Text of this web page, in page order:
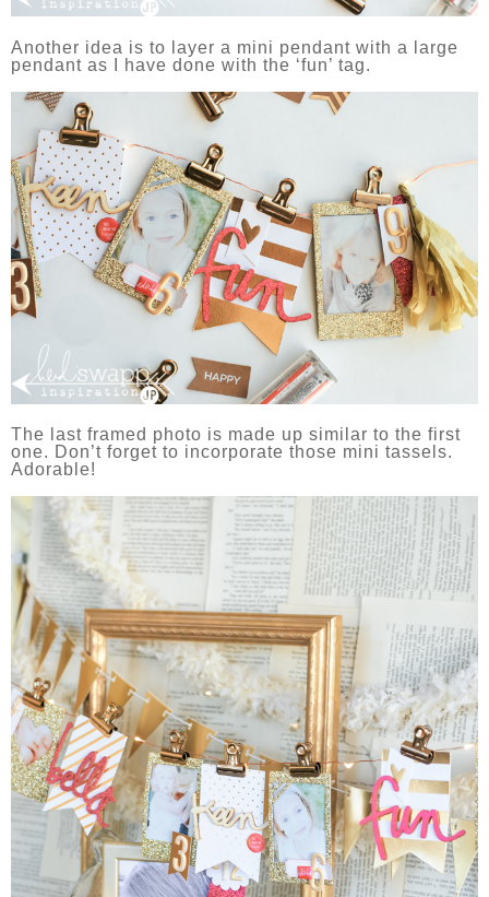
Another idea is to layer a mini pendant with a large
pendant as I have done with the ‘fun’ tag.
The last framed photo is made up similar to the first
one. Don’t forget to incorporate those mini tassels.
Adorable!